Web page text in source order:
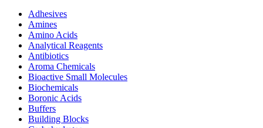
Adhesives
Amines
Amino Acids
Analytical Reagents
Antibiotics
Aroma Chemicals
Bioactive Small Molecules
Biochemicals
Boronic Acids
Buffers
Building Blocks